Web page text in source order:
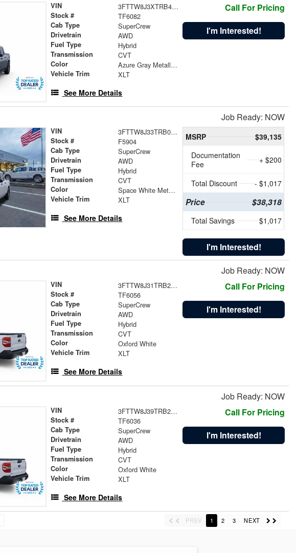
VIN 3FTTW8J3XTRB46431
Stock # TF6082
Cab Type SuperCrew
Drivetrain AWD
Fuel Type Hybrid
Transmission CVT
Color Azure Gray Metallic Tri-Coat
Vehicle Trim XLT
See More Details
Call For Pricing
I'm Interested!
Job Ready: NOW
VIN 3FTTW8J33TRB06854
Stock # F5904
Cab Type SuperCrew
Drivetrain AWD
Fuel Type Hybrid
Transmission CVT
Color Space White Metallic
Vehicle Trim XLT
See More Details
MSRP
$39,135
Documentation
Fee
+ $200
Total Discount - $1,017
Price $38,318
Total Savings $1,017
I'm Interested!
Job Ready: NOW
VIN 3FTTW8J31TRB25869
Stock # TF6056
Cab Type SuperCrew
Drivetrain AWD
Fuel Type Hybrid
Transmission CVT
Color Oxford White
Vehicle Trim XLT
See More Details
Call For Pricing
I'm Interested!
Job Ready: NOW
VIN 3FTTW8J39TRB24369
Stock # TF6036
Cab Type SuperCrew
Drivetrain AWD
Fuel Type Hybrid
Transmission CVT
Color Oxford White
Vehicle Trim XLT
See More Details
Call For Pricing
I'm Interested!
PREV 1 2 3 NEXT